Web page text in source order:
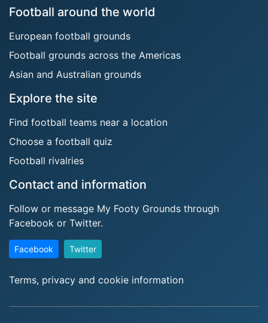
Football around the world
European football grounds
Football grounds across the Americas
Asian and Australian grounds
Explore the site
Find football teams near a location
Choose a football quiz
Football rivalries
Contact and information
Follow or message My Footy Grounds through
Facebook or Twitter.
Facebook Twitter
Terms, privacy and cookie information